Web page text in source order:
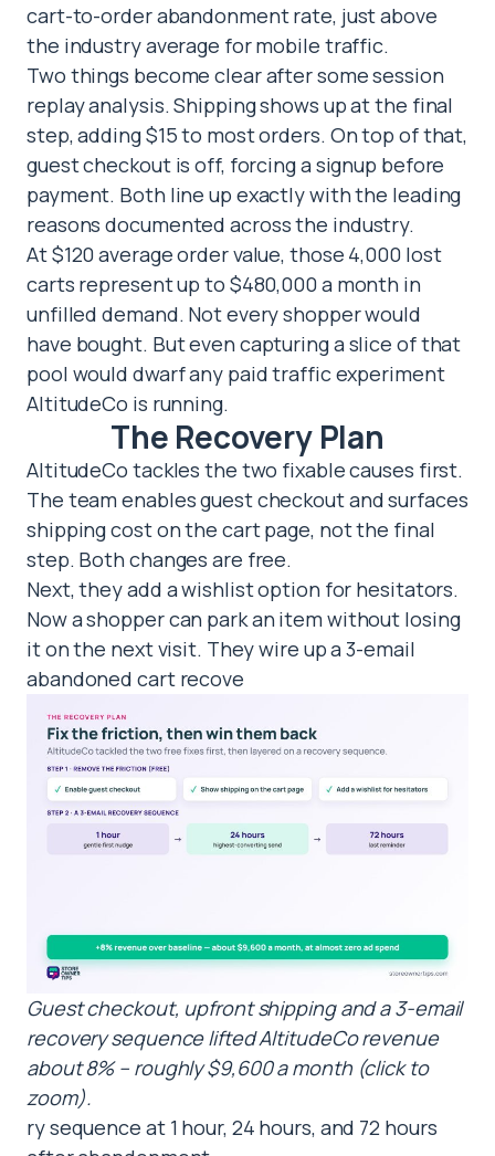
cart-to-order abandonment rate, just above
the industry average for mobile traffic.
Two things become clear after some session
replay analysis. Shipping shows up at the final
step, adding $15 to most orders. On top of that,
guest checkout is off, forcing a signup before
payment. Both line up exactly with the leading
reasons documented across the industry.
At $120 average order value, those 4,000 lost
carts represent up to $480,000 a month in
unfilled demand. Not every shopper would
have bought. But even capturing a slice of that
pool would dwarf any paid traffic experiment
AltitudeCo is running.
The Recovery Plan
AltitudeCo tackles the two fixable causes first.
The team enables guest checkout and surfaces
shipping cost on the cart page, not the final
step. Both changes are free.
Next, they add a wishlist option for hesitators.
Now a shopper can park an item without losing
it on the next visit. They wire up a 3-email
abandoned cart recove
Guest checkout, upfront shipping and a 3-email
recovery sequence lifted AltitudeCo revenue
about 8% – roughly $9,600 a month (click to
zoom).
ry sequence at 1 hour, 24 hours, and 72 hours